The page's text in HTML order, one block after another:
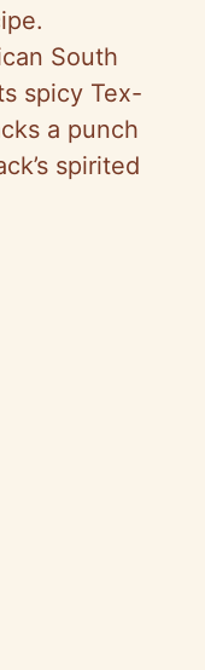
South
spicy Tex-
a punch
spirited